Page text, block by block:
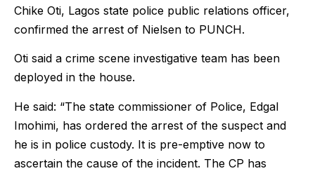
Chike Oti, Lagos state police public relations officer,
confirmed the arrest of Nielsen to PUNCH.
Oti said a crime scene investigative team has been
deployed in the house.
He said: “The state commissioner of Police, Edgal
Imohimi, has ordered the arrest of the suspect and
he is in police custody. It is pre-emptive now to
ascertain the cause of the incident. The CP has